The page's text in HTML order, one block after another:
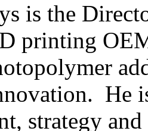
is the
printing
He
strategy